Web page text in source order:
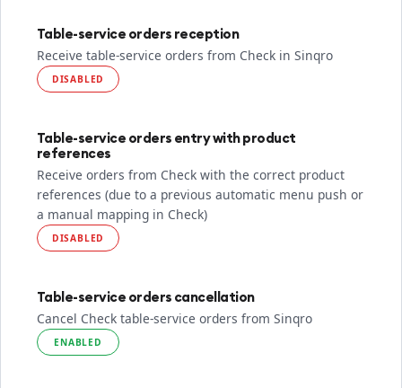
Table-service orders reception
Receive table-service orders from Check in Sinqro
DISABLED
Table-service orders entry with product
references
Receive orders from Check with the correct product
references (due to a previous automatic menu push or
a manual mapping in Check)
DISABLED
Table-service orders cancellation
Cancel Check table-service orders from Sinqro
ENABLED